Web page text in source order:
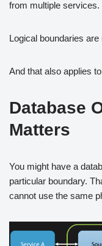
from multiple services.
Logical boundaries
And that also applies
Database
Matters
You might have a
particular boundary.
cannot use the same